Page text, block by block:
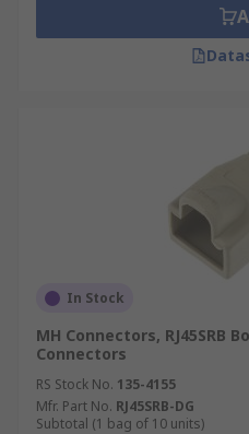
In Stock
MH Connectors, RJ45SRB
Connectors
RS Stock No. 135-4155
Mfr. Part No. RJ45SRB-DG
Subtotal (1 bag of 10 units)